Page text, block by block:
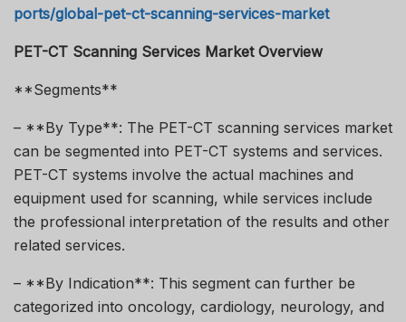
ports/global-pet-ct-scanning-services-market
PET-CT Scanning Services Market Overview
**Segments**
– **By Type**: The PET-CT scanning services market
can be segmented into PET-CT systems and services.
PET-CT systems involve the actual machines and
equipment used for scanning, while services include
the professional interpretation of the results and other
related services.
– **By Indication**: This segment can further be
categorized into oncology, cardiology, neurology, and